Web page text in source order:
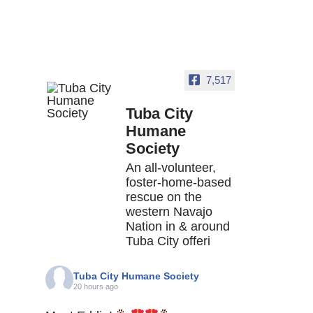
7,517
Tuba City
Humane
Society
An all-volunteer,
foster-home-based
rescue on the
western Navajo
Nation in & around
Tuba City offeri
Tuba City Humane Society
20 hours ago